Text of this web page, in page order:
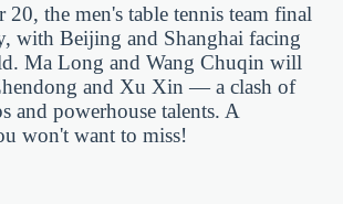
20, the men's table tennis team final
with Beijing and Shanghai facing
Ma Long and Wang Chuqin will
and Xu Xin — a clash of
and powerhouse talents. A
won't want to miss!